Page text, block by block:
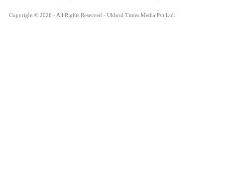
Copyright © 2026 - All Rights Reserved - Ukhrul Times Media Pvt Ltd.